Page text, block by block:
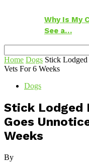
Why Is My
See a…
Home Dogs Stick
Vets For 6 Weeks
Dogs
Stick Lodged
Goes
Weeks
By